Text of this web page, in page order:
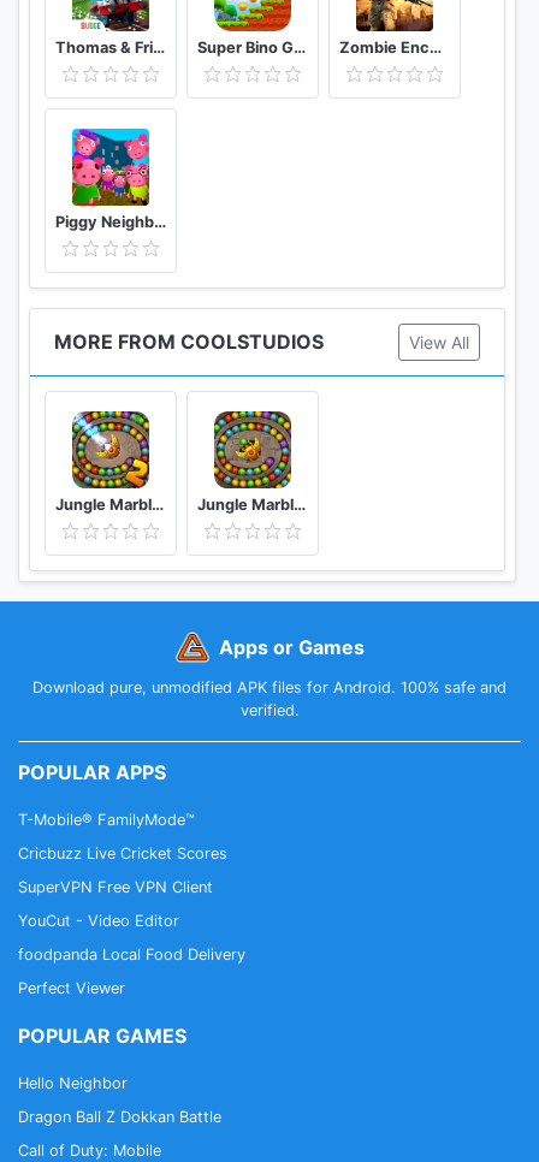
Thomas & Friends: Magical Tracks Super Bino Go 2 Classic Adventure Platformer Zombie Encounter: Real Survival Shooter 3D- FPS
Piggy Neighbor. Family Escape Obby House 3D
MORE FROM COOLSTUDIOS View All
Jungle Marble Blast 2 Jungle Marble Blast
Apps or Games
Download pure, unmodified APK files for Android. 100% safe and
verified.
POPULAR APPS
T-Mobile® FamilyMode™
Cricbuzz Live Cricket Scores
SuperVPN Free VPN Client
YouCut - Video Editor
foodpanda Local Food Delivery
Perfect Viewer
POPULAR GAMES
Hello Neighbor
Dragon Ball Z Dokkan Battle
Call of Duty: Mobile